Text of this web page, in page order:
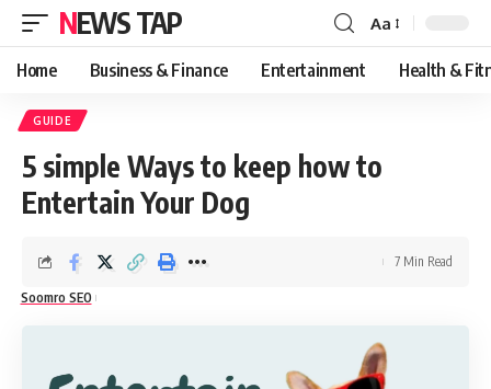
NEWS TAP
Font
Resizer
Aa
Home Business & Finance Entertainment Health &
GUIDE
5 simple Ways to keep how to
Entertain Your Dog
Soomro SEO
7 Min Read